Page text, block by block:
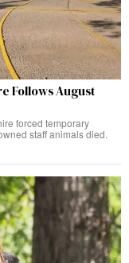
Follows August
forced temporary
staff animals died.